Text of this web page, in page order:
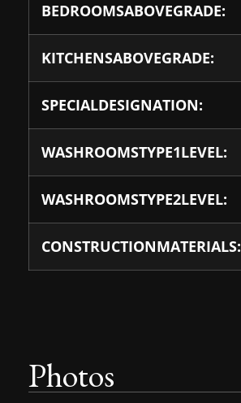
BEDROOMSABOVEGRADE:
KITCHENSABOVEGRADE:
SPECIALDESIGNATION:
WASHROOMSTYPE1LEVEL:
WASHROOMSTYPE2LEVEL:
CONSTRUCTIONMATERIALS:
Photos